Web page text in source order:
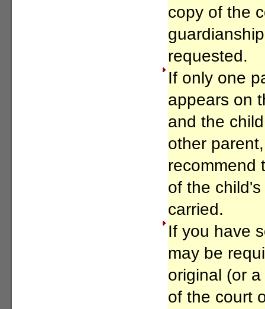
copy of the
requested.
If only one
appears on
and the
other
recommend
of the
carried.
If you have
may be
original (or
of the court